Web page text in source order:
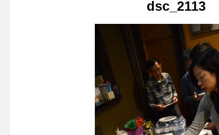
dsc_2113